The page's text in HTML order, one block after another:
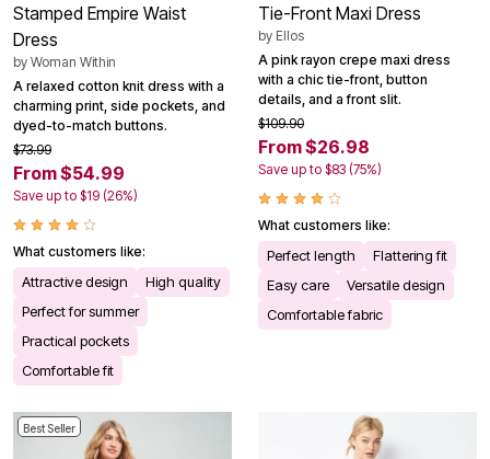
Stamped Empire Waist
Dress
by Woman Within
A relaxed cotton knit dress with a
charming print, side pockets, and
dyed-to-match buttons.
$73.99
From $54.99
Save up to $19 (26%)
What customers like:
Attractive design
High quality
Perfect for summer
Practical pockets
Comfortable fit
Tie-Front Maxi Dress
by Ellos
A pink rayon crepe maxi dress
with a chic tie-front, button
details, and a front slit.
$109.90
From $26.98
Save up to $83 (75%)
What customers like:
Perfect length
Flattering fit
Easy care
Versatile design
Comfortable fabric
Best Seller